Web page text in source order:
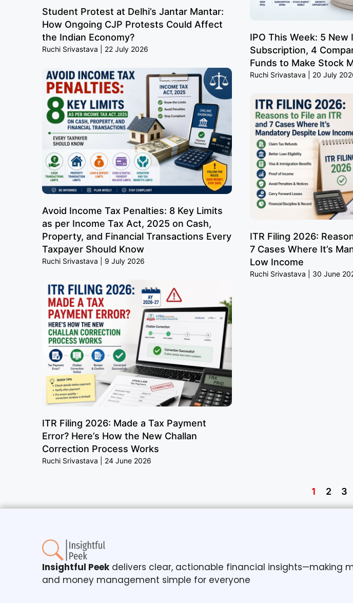
Student Protest at Delhi’s Jantar Mantar:
How Ongoing CJP Protests Could Affect
the Indian Economy?
Ruchi Srivastava 22 July 2026
IPO This Week: 5 New
Subscription, 4
Funds to Make Stock
Ruchi Srivastava 20 July
Avoid Income Tax Penalties: 8 Key Limits
as per Income Tax Act, 2025 on Cash,
Property, and Financial Transactions Every
Taxpayer Should Know
Ruchi Srivastava 9 July 2026
ITR Filing 2026:
7 Cases Where It’s
Low Income
Ruchi Srivastava 30 June
ITR Filing 2026: Made a Tax Payment
Error? Here’s How the New Challan
Correction Process Works
Ruchi Srivastava 24 June 2026
1 2 3
Insightful Peekdelivers clear, actionable financial insights—making
and money management simple for everyone